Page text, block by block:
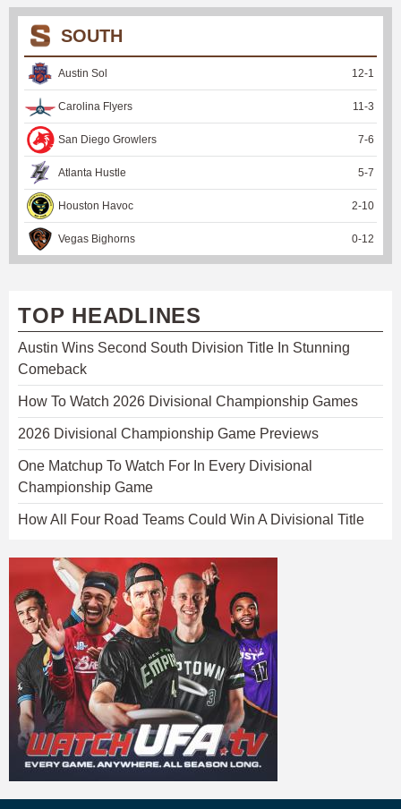
SOUTH
Austin Sol 12-1
Carolina Flyers 11-3
San Diego Growlers 7-6
Atlanta Hustle 5-7
Houston Havoc 2-10
Vegas Bighorns 0-12
TOP HEADLINES
Austin Wins Second South Division Title In Stunning
Comeback
How To Watch 2026 Divisional Championship Games
2026 Divisional Championship Game Previews
One Matchup To Watch For In Every Divisional
Championship Game
How All Four Road Teams Could Win A Divisional Title